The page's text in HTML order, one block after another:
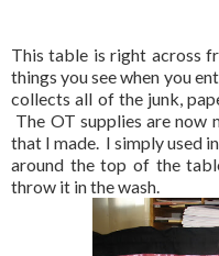
This table is right across
things you see when you
collects all of the junk,
The OT supplies are now
that I made. I simply used
around the top of the
throw it in the wash.